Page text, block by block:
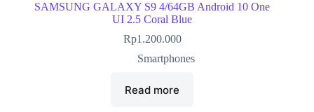
SAMSUNG GALAXY S9 4/64GB Android 10 One
UI 2.5 Coral Blue
Rp1.200.000
Smartphones
Read more